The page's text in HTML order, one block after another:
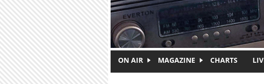
ON AIR MAGAZINE CHARTS